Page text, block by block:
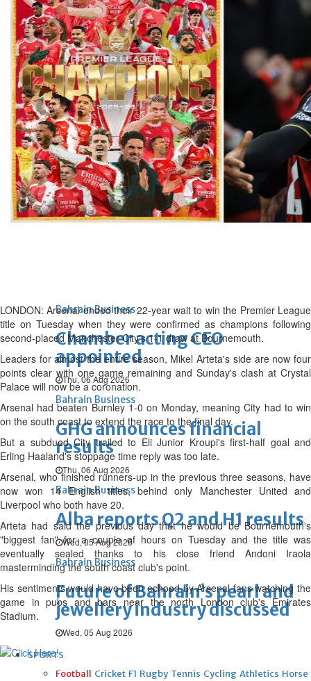
Bahrain
Expat’s life sentence in drug
possession case is reduced
Sat, 08 Aug 2026
Bahrain
Healthcare centre’s services
highlighted
Sat, 08 Aug 2026
BUSINESS
Bahrain Middle East World
Bahrain Business
Bahrain Business
Chamber acting CEO
appointed
Thu, 06 Aug 2026
Bahrain Business
GHG announces financial
results
Thu, 06 Aug 2026
Bahrain Business
Alba reports Q2 and H1 results
Wed, 05 Aug 2026
Bahrain Business
Future of Bahrain’s pearl and
jewellery industry discussed
Wed, 05 Aug 2026
SPORTS
Football Cricket F1 Rugby Tennis Cycling Athletics Horse
LONDON: Arsenal ended their 22-year wait to win the Premier League
title on Tuesday when they were confirmed as champions following
second-placed Manchester City's 1-1 draw at Bournemouth.
Leaders for almost the entire season, Mikel Arteta's side are now four
points clear with one game remaining and Sunday's clash at Crystal
Palace will now be a coronation.
Arsenal had beaten Burnley 1-0 on Monday, meaning City had to win
on the south coast to extend the race to the final day.
But a subdued City trailed to Eli Junior Kroupi's first-half goal and
Erling Haaland's stoppage time reply was too late.
Arsenal, who finished runners-up in the previous three seasons, have
now won 14 English titles, behind only Manchester United and
Liverpool who both have 20.
Arteta had said the previous day that he would be Bournemouth's
"biggest fan" for a couple of hours on Tuesday and the title was
eventually sealed thanks to his close friend Andoni Iraola
masterminding the south coast club's point.
His sentiments would have been echoed by Arsenal fans watching the
game in pubs and bars near the north London club's Emirates
Stadium.